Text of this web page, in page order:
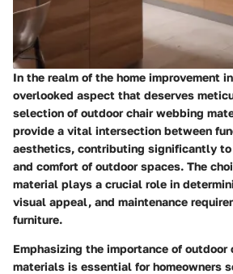
In the realm of the home improvement
overlooked aspect that deserves
selection of outdoor chair webbing
provide a vital intersection between
aesthetics, contributing significantly to
and comfort of outdoor spaces. The
material plays a crucial role in
visual appeal, and maintenance
furniture.
Emphasizing the importance of outdoor
materials is essential for homeowners